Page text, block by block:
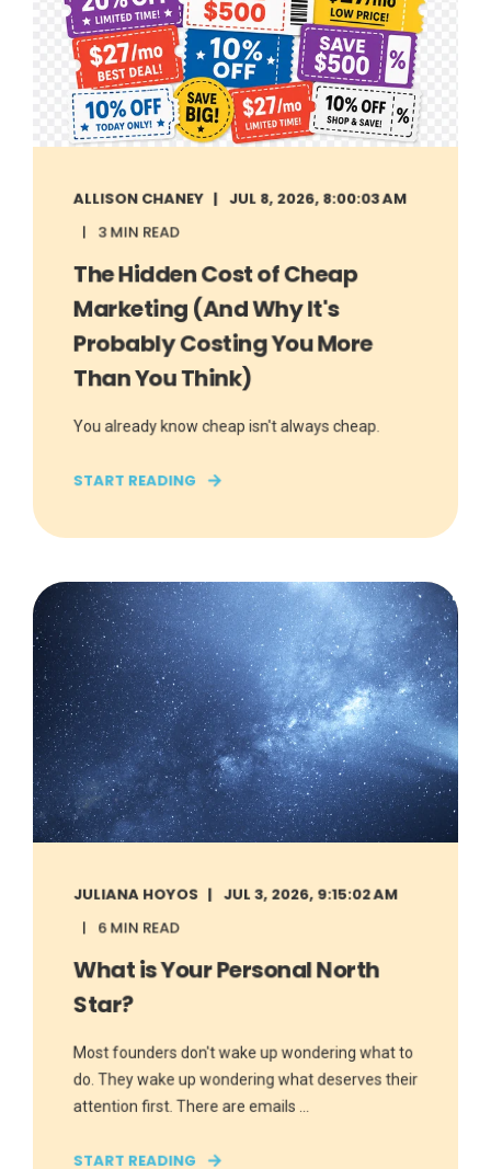
ALLISON CHANEY
JUL 8, 2026, 8:00:03 AM
3 MIN READ
The Hidden Cost of Cheap
Marketing (And Why It's
Probably Costing You More
Than You Think)
You already know cheap isn't always cheap.
START READING
JULIANA HOYOS
JUL 3, 2026, 9:15:02 AM
6 MIN READ
What is Your Personal North
Star?
Most founders don't wake up wondering what to
do. They wake up wondering what deserves their
attention first. There are emails ...
START READING